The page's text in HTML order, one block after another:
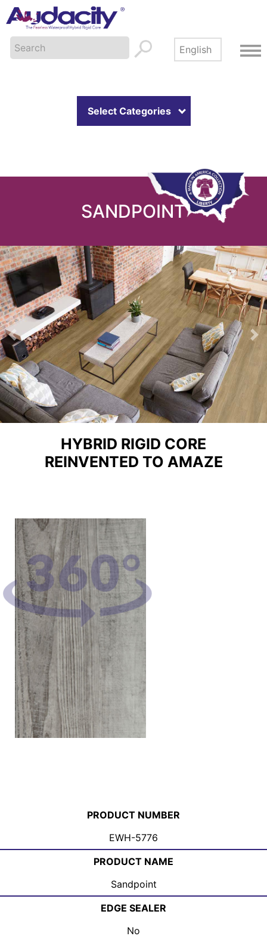
Select Categories
SANDPOINT
Previous
HYBRID RIGID CORE
REINVENTED TO AMAZE
PRODUCT NUMBER
EWH-5776
PRODUCT NAME
Sandpoint
EDGE SEALER
No